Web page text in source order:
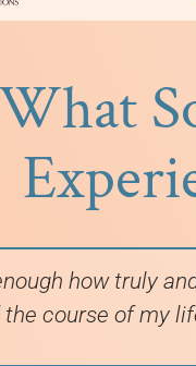
how truly
course of my